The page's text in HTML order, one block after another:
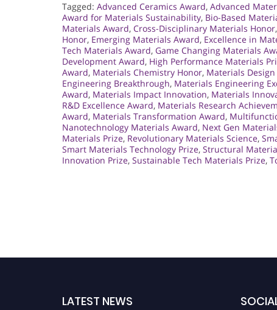
Tagged: Advanced Ceramics Award, Advanced
Award for Materials Sustainability, Bio-Based
Materials Award, Cross-Disciplinary Materials Honor,
Honor, Emerging Materials Award, Excellence in
Tech Materials Award, Game Changing Materials
Development Award, High Performance Materials
Award, Materials Chemistry Honor, Materials
Engineering Breakthrough, Materials Engineering
Award, Materials Impact Innovation, Materials
R&D Excellence Award, Materials Research
Award, Materials Transformation Award,
Nanotechnology Materials Award, Next Gen
Materials Prize, Revolutionary Materials Science,
Smart Materials Technology Prize, Structural
Innovation Prize, Sustainable Tech Materials Prize,
LATEST NEWS